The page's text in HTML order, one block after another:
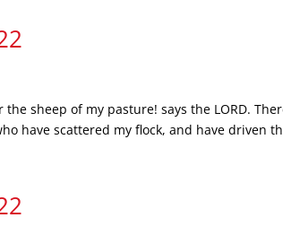
sheep of my pasture! says the LORD.
have scattered my flock, and have driven